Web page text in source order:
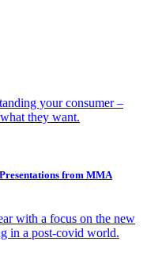
your consumer –
they want.
from MMA
with a focus on the new
in a post-covid world.